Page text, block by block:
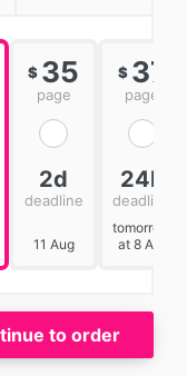
$ 35
page
2d
deadline
11 Aug
$ 37
page
24h
deadline
tomorrow
at 8 AM